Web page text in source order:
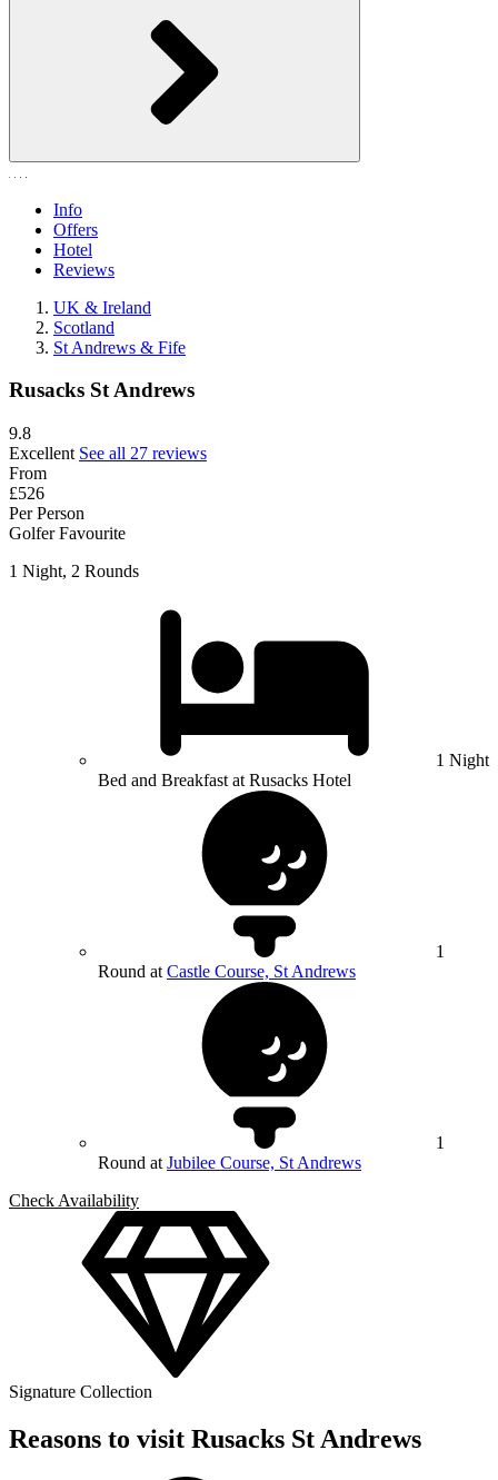
Info
Offers
Hotel
Reviews
UK & Ireland
Scotland
St Andrews & Fife
Rusacks St Andrews
9.8
Excellent See all 27 reviews
From
£526
Per Person
Golfer Favourite
1 Night, 2 Rounds
1 Night
Bed and Breakfast at Rusacks Hotel
1
Round at Castle Course, St Andrews
1
Round at Jubilee Course, St Andrews
Check Availability
Signature Collection
Reasons to visit Rusacks St Andrews